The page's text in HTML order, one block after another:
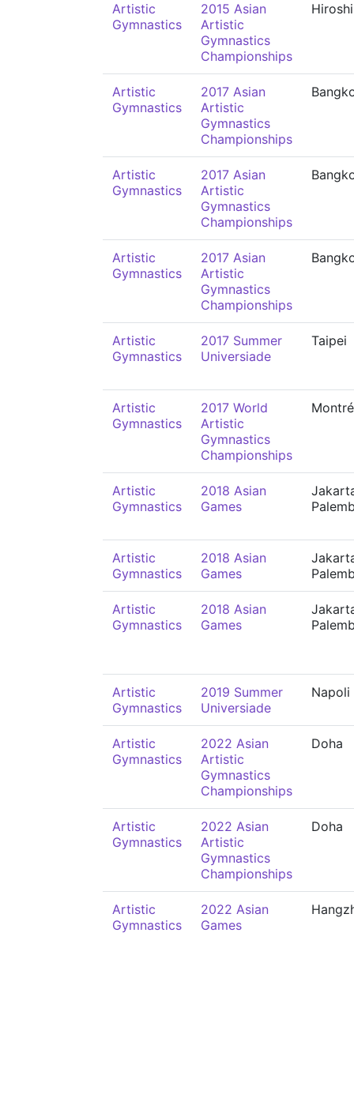
Artistic
Gymnastics
2015 Asian
Artistic
Gymnastics
Championships
Artistic
Gymnastics
2017 Asian
Artistic
Gymnastics
Championships
Artistic
Gymnastics
2017 Asian
Artistic
Gymnastics
Championships
Artistic
Gymnastics
2017 Asian
Artistic
Gymnastics
Championships
Artistic
Gymnastics
2017 Summer
Universiade
Taipei
Artistic
Gymnastics
2017 World
Artistic
Gymnastics
Championships
Artistic
Gymnastics
2018 Asian
Games
Artistic
Gymnastics
2018 Asian
Games
Artistic
Gymnastics
2018 Asian
Games
Artistic
Gymnastics
2019 Summer
Universiade
Napoli
Artistic
Gymnastics
2022 Asian
Artistic
Gymnastics
Championships
Doha
Artistic
Gymnastics
2022 Asian
Artistic
Gymnastics
Championships
Doha
Artistic
Gymnastics
2022 Asian
Games